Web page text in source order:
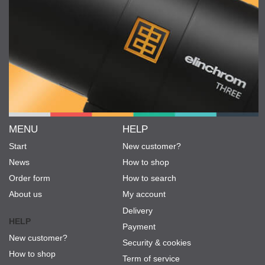
MENU
Start
News
Order form
About us
HELP
New customer?
How to shop
HELP
New customer?
How to shop
How to search
My account
Delivery
Payment
Security & cookies
Term of service